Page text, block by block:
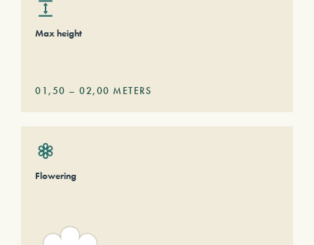
Max height
01,50 – 02,00 METERS
Flowering